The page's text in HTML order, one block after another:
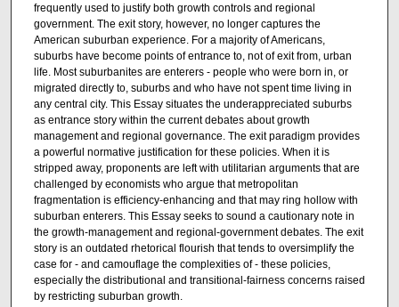
frequently used to justify both growth controls and regional
government. The exit story, however, no longer captures the
American suburban experience. For a majority of Americans,
suburbs have become points of entrance to, not of exit from, urban
life. Most suburbanites are enterers - people who were born in, or
migrated directly to, suburbs and who have not spent time living in
any central city. This Essay situates the underappreciated suburbs
as entrance story within the current debates about growth
management and regional governance. The exit paradigm provides
a powerful normative justification for these policies. When it is
stripped away, proponents are left with utilitarian arguments that are
challenged by economists who argue that metropolitan
fragmentation is efficiency-enhancing and that may ring hollow with
suburban enterers. This Essay seeks to sound a cautionary note in
the growth-management and regional-government debates. The exit
story is an outdated rhetorical flourish that tends to oversimplify the
case for - and camouflage the complexities of - these policies,
especially the distributional and transitional-fairness concerns raised
by restricting suburban growth.